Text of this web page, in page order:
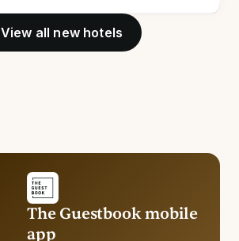
View all new hotels
The Guestbook mobile
app